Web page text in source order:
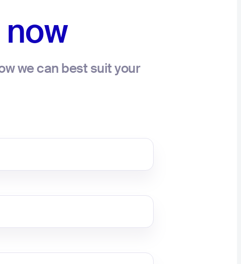
we can best suit your